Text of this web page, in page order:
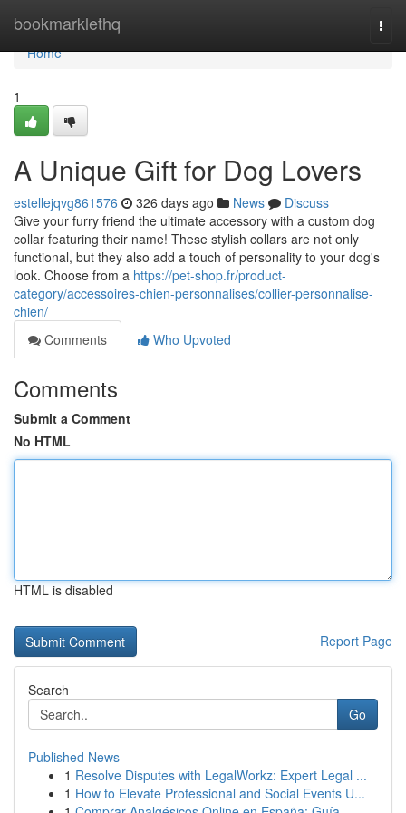
bookmarklethq
Home
Home
1
A Unique Gift for Dog Lovers
estellejqvg861576 326 days ago News
Discuss
Give your furry friend the ultimate accessory with a custom dog
collar featuring their name! These stylish collars are not only
functional, but they also add a touch of personality to your dog's
look. Choose from a https://pet-shop.fr/product-
category/accessoires-chien-personnalises/collier-personnalise-
chien/
Comments
Who Upvoted
Comments
Submit a Comment
No HTML
HTML is disabled
Report Page
Search
Go
Published News
1 Resolve Disputes with LegalWorkz: Expert Legal ...
1 How to Elevate Professional and Social Events U...